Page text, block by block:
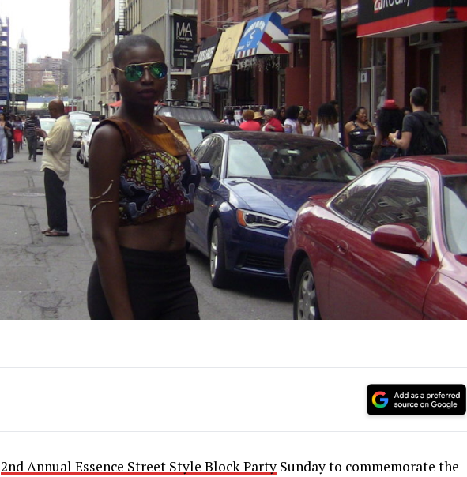
2nd Annual Essence Street Style Block Party Sunday to commemorate the